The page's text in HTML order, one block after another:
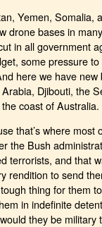
Yemen,
drone bases in
in all government
some pressure
here we have
Djibouti, the
coast of Australia.
that’s where
the Bush
terrorists, and that
rendition to send
thing for them
in indefinite
they be